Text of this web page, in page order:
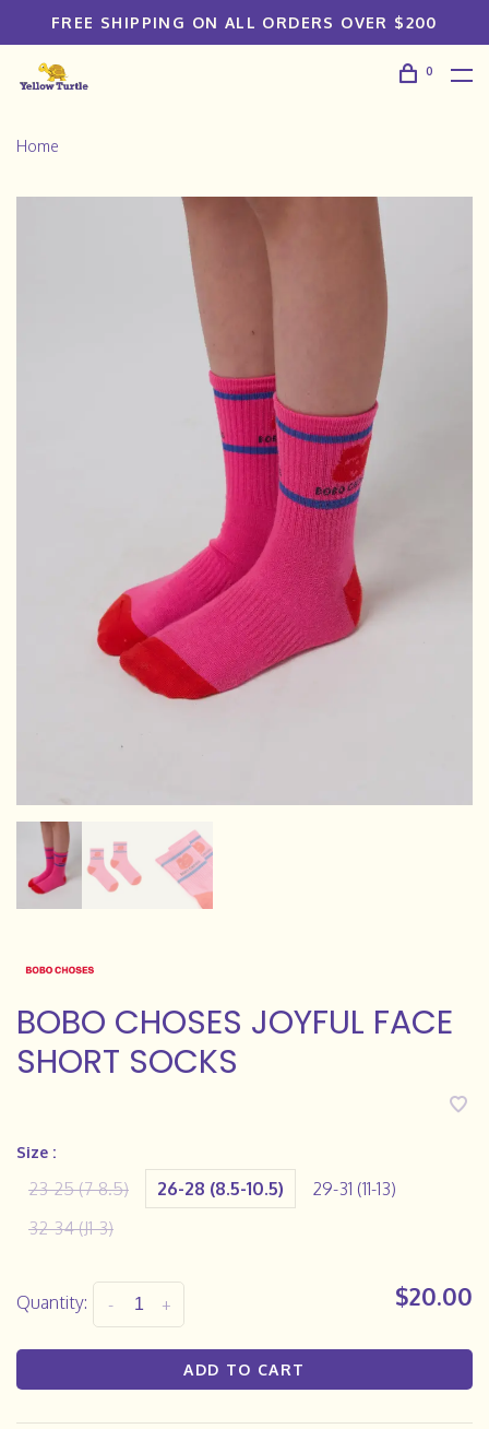
FREE SHIPPING ON ALL ORDERS OVER $200
0
Home
BOBO CHOSES JOYFUL FACE
SHORT SOCKS
Size :
23-25 (7-8.5) 26-28 (8.5-10.5)
29-31 (11-13)
32-34 (J1-3)
Quantity: +
- $20.00
ADD TO CART